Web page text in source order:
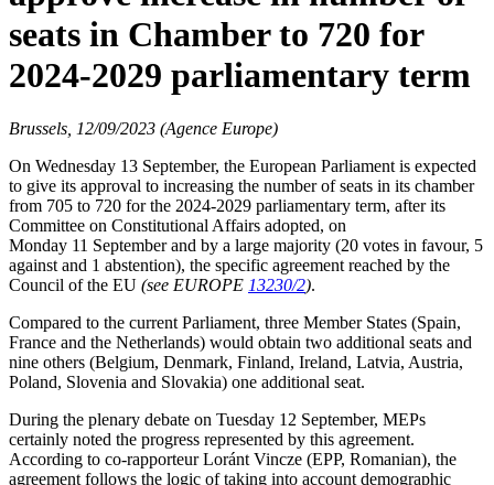
seats in Chamber to 720 for
2024-2029 parliamentary term
Brussels, 12/09/2023 (Agence Europe)
On Wednesday 13 September, the European Parliament is expected
to give its approval to increasing the number of seats in its chamber
from 705 to 720 for the 2024-2029 parliamentary term, after its
Committee on Constitutional Affairs adopted, on
Monday 11 September and by a large majority (20 votes in favour, 5
against and 1 abstention), the specific agreement reached by the
Council of the EU (see EUROPE 13230/2).
Compared to the current Parliament, three Member States (Spain,
France and the Netherlands) would obtain two additional seats and
nine others (Belgium, Denmark, Finland, Ireland, Latvia, Austria,
Poland, Slovenia and Slovakia) one additional seat.
During the plenary debate on Tuesday 12 September, MEPs
certainly noted the progress represented by this agreement.
According to co-rapporteur Loránt Vincze (EPP, Romanian), the
agreement follows the logic of taking into account demographic